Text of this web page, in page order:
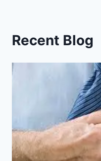
Recent Blog